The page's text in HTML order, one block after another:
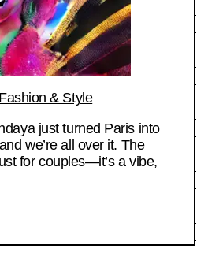
Fashion & Style
just turned Paris into
we’re all over it. The
for couples—it’s a vibe,